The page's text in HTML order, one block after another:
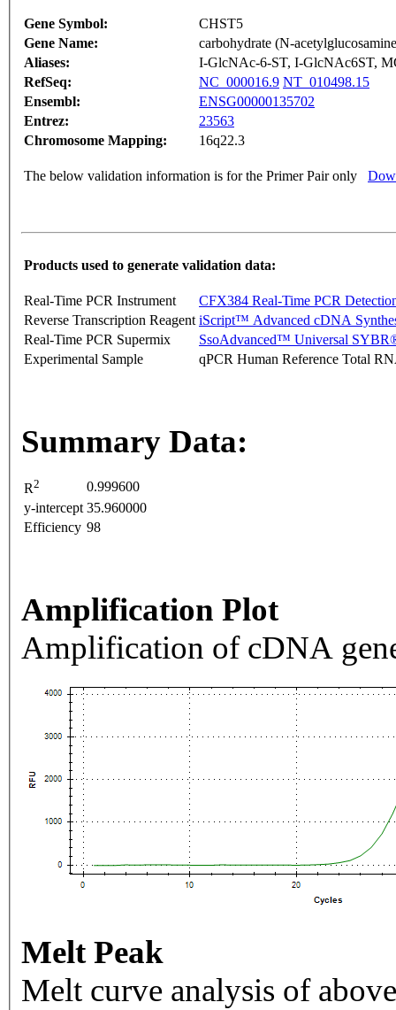
Gene Symbol:
CHST5
Gene Name:
carbohydrate (N-
Aliases:
I-GlcNAc-6-ST, I-GlcNAc6ST,
RefSeq:
NC_000016.9 NT_010498.15
Ensembl:
ENSG00000135702
Entrez:
23563
Chromosome Mapping:
16q22.3
The below validation information is for the Primer Pair only
Products used to generate validation data:
Real-Time PCR Instrument
CFX384 Real-Time PCR
Reverse Transcription Reagent iScript™ Advanced cDNA
Real-Time PCR Supermix
SsoAdvanced™ Universal
Experimental Sample
qPCR Human Reference Total
Summary Data:
R2
0.999600
y-intercept 35.960000
Efficiency 98
Amplification Plot
Amplification of cDNA
Melt Peak
Melt curve analysis of